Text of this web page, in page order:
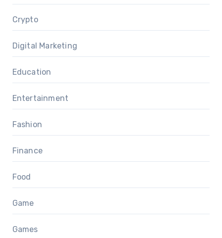
Crypto
Digital Marketing
Education
Entertainment
Fashion
Finance
Food
Game
Games